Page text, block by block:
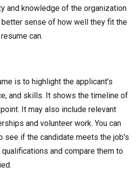
and knowledge of the organization
sense of how well they fit the
can.
is to highlight the applicant's
and skills. It shows the timeline of
It may also include relevant
and volunteer work. You can
see if the candidate meets the job's
and compare them to